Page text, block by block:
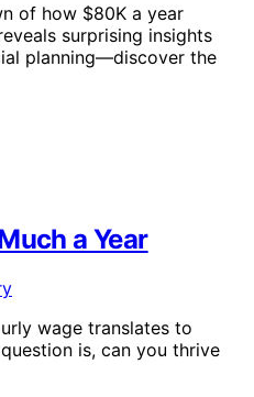
of how $80K a year
surprising insights
planning—discover the
a Year
wage translates to
is, can you thrive